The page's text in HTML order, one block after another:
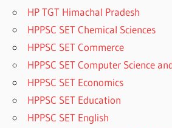
HP TGT Himachal Pradesh
HPPSC SET Chemical Sciences
HPPSC SET Commerce
HPPSC SET Computer Science
HPPSC SET Economics
HPPSC SET Education
HPPSC SET English